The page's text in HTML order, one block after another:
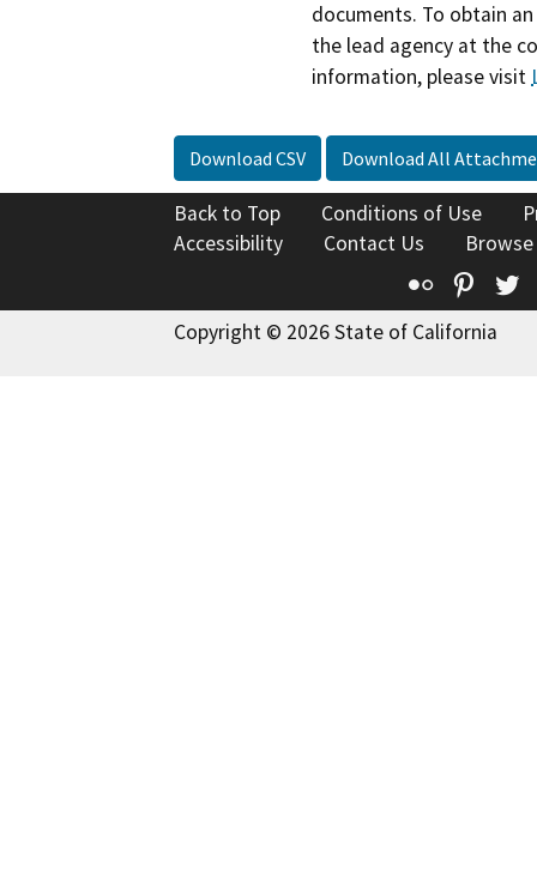
documents. To obtain
the lead agency at the
information, please visit
Download CSV Download All
Back to Top Conditions of Use
Accessibility
Contact Us
Flickr
Copyright © 2026 State of California